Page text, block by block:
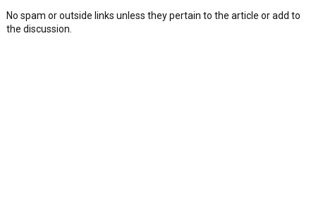
No spam or outside links unless they pertain to the article or add to
the discussion.